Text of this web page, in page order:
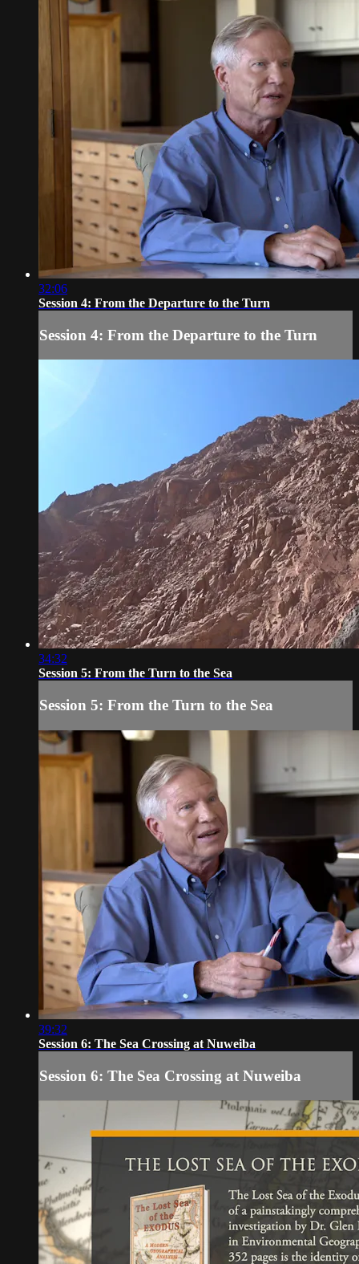
32:06
Session 4: From the Departure to the Turn
Session 4: From the Departure to the Turn
34:32
Session 5: From the Turn to the Sea
Session 5: From the Turn to the Sea
39:32
Session 6: The Sea Crossing at Nuweiba
Session 6: The Sea Crossing at Nuweiba